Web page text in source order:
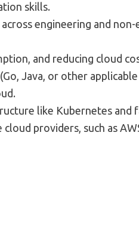
skills.
engineering and
and reducing cloud
Java, or other
like Kubernetes and
providers, such as